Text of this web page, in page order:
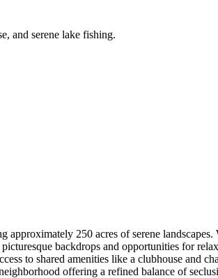
and serene lake fishing.
250 acres of serene
backdrops and opportunities for
to shared amenities like a clubhouse and
offering a refined balance of